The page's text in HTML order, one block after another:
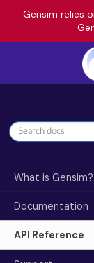
Gensim relies
What is Gensim?
Documentation
API Reference